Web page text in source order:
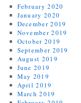
February 2020
January 2020
December 2019
November 2019
October 2019
September 2019
August 2019
June 2019
May 2019
April 2019
March 2019